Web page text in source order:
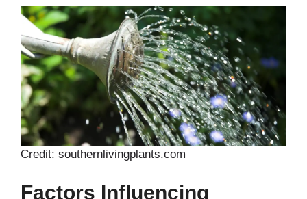
Credit: southernlivingplants.com
Factors Influencing